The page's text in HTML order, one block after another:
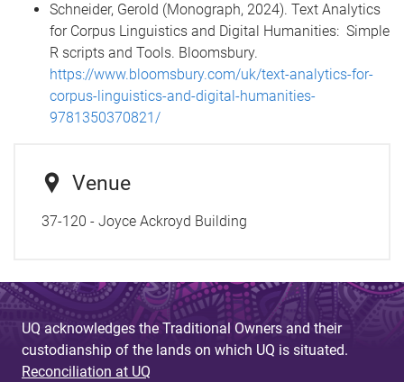
Schneider, Gerold (Monograph, 2024). Text Analytics
for Corpus Linguistics and Digital Humanities: Simple
R scripts and Tools. Bloomsbury.
https://www.bloomsbury.com/uk/text-analytics-for-
corpus-linguistics-and-digital-humanities-
9781350370821/
Venue
37-120 - Joyce Ackroyd Building
UQ acknowledges the Traditional Owners and their
custodianship of the lands on which UQ is situated.
Reconciliation at UQ